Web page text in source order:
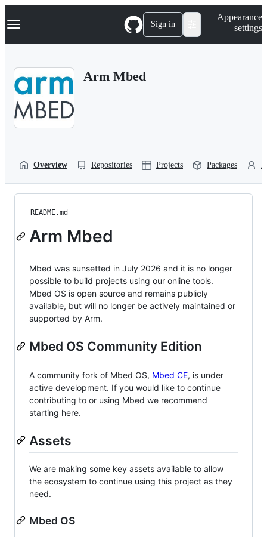
k
p
Navigation Menu Sign in
Appearance
settings
Arm Mbed
Overview Repositories Projects Packages
README.md
Arm Mbed
Mbed was sunsetted in July 2026 and it is no longer
possible to build projects using our online tools.
Mbed OS is open source and remains publicly
available, but will no longer be actively maintained or
supported by Arm.
Mbed OS Community Edition
A community fork of Mbed OS, Mbed CE, is under
active development. If you would like to continue
contributing to or using Mbed we recommend
starting here.
Assets
We are making some key assets available to allow
the ecosystem to continue using this project as they
need.
Mbed OS